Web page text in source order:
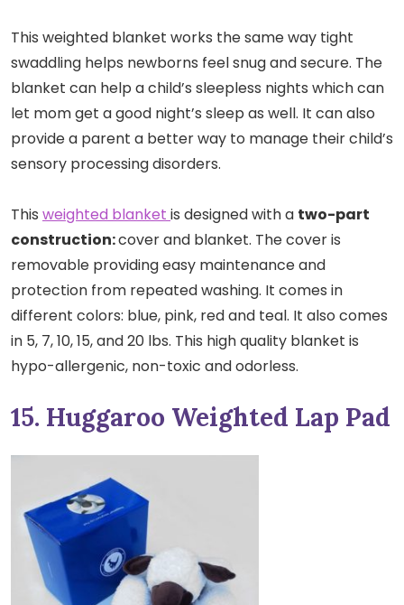
This weighted blanket works the same way tight
swaddling helps newborns feel snug and secure. The
blanket can help a child’s sleepless nights which can
let mom get a good night’s sleep as well. It can also
provide a parent a better way to manage their child’s
sensory processing disorders.
This weighted blanket is designed with a two-part
construction:cover and blanket. The cover is
removable providing easy maintenance and
protection from repeated washing. It comes in
different colors: blue, pink, red and teal. It also comes
in 5, 7, 10, 15, and 20 lbs. This high quality blanket is
hypo-allergenic, non-toxic and odorless.
15. Huggaroo Weighted Lap Pad